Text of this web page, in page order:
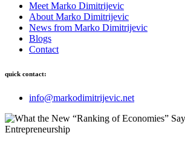
Meet Marko Dimitrijevic
About Marko Dimitrijevic
News from Marko Dimitrijevic
Blogs
Contact
quick contact:
info@markodimitrijevic.net